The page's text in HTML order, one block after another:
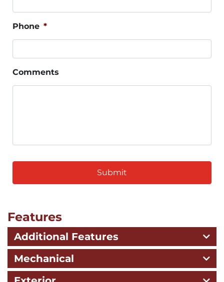
Phone *
Comments
Features
Additional Features
Mechanical